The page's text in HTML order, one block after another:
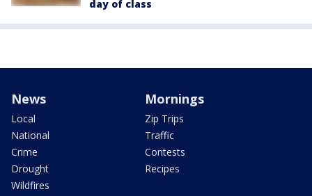
day of class
News
Local
National
Crime
Drought
Wildfires
Mornings
Zip Trips
Traffic
Contests
Recipes